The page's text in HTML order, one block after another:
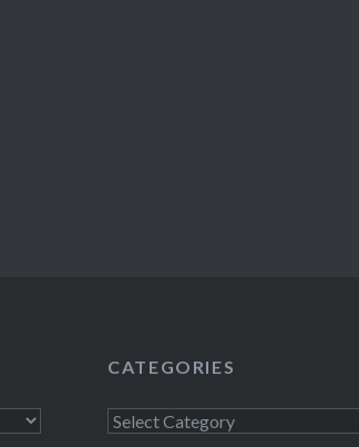
CATEGORIES
Categories